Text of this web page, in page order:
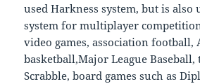
used Harkness system, but is also
system for multiplayer
video games, association
basketball,Major League Baseball,
Scrabble, board games such as